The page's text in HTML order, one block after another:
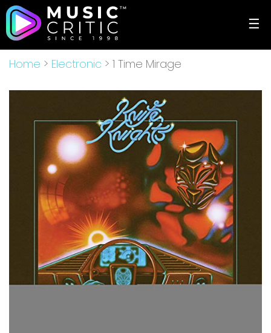
☰
Home > Electronic > 1 Time Mirage